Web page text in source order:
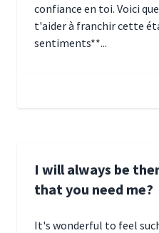
confiance en toi. Voici
t'aider à franchir cette
sentiments**...
I will always be
that you need me?
It's wonderful to feel